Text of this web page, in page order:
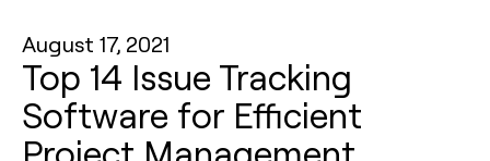
August 17, 2021
Top 14 Issue Tracking
Software for Efficient